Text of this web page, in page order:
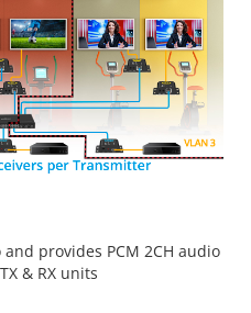
provides PCM 2CH audio
& RX units